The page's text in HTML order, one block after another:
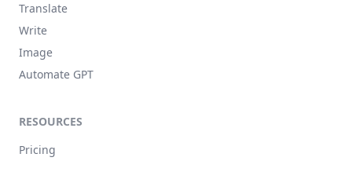
Translate
Write
Image
Automate GPT
RESOURCES
Pricing